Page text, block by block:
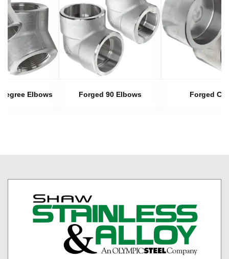
Elbows Forged 90 Elbows Forged